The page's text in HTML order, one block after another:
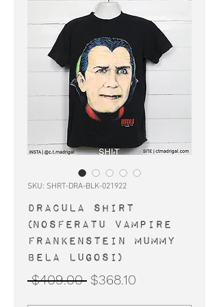
SKU: SHRT-DRA-BLK-021922
DRACULA shirt
(Nosferatu vampire
Frankenstein Mummy
Bela Lugosi)
$409.00 Regular
$368.10